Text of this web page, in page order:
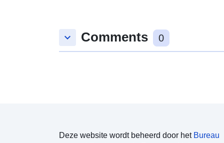
Headline, 6 & 8 metre bridles, 40mm Liner Survey
operations were undertaken on 40 stations 46
keyboard_arrow_down Comments 0
Deze website wordt beheerd door het Bureau